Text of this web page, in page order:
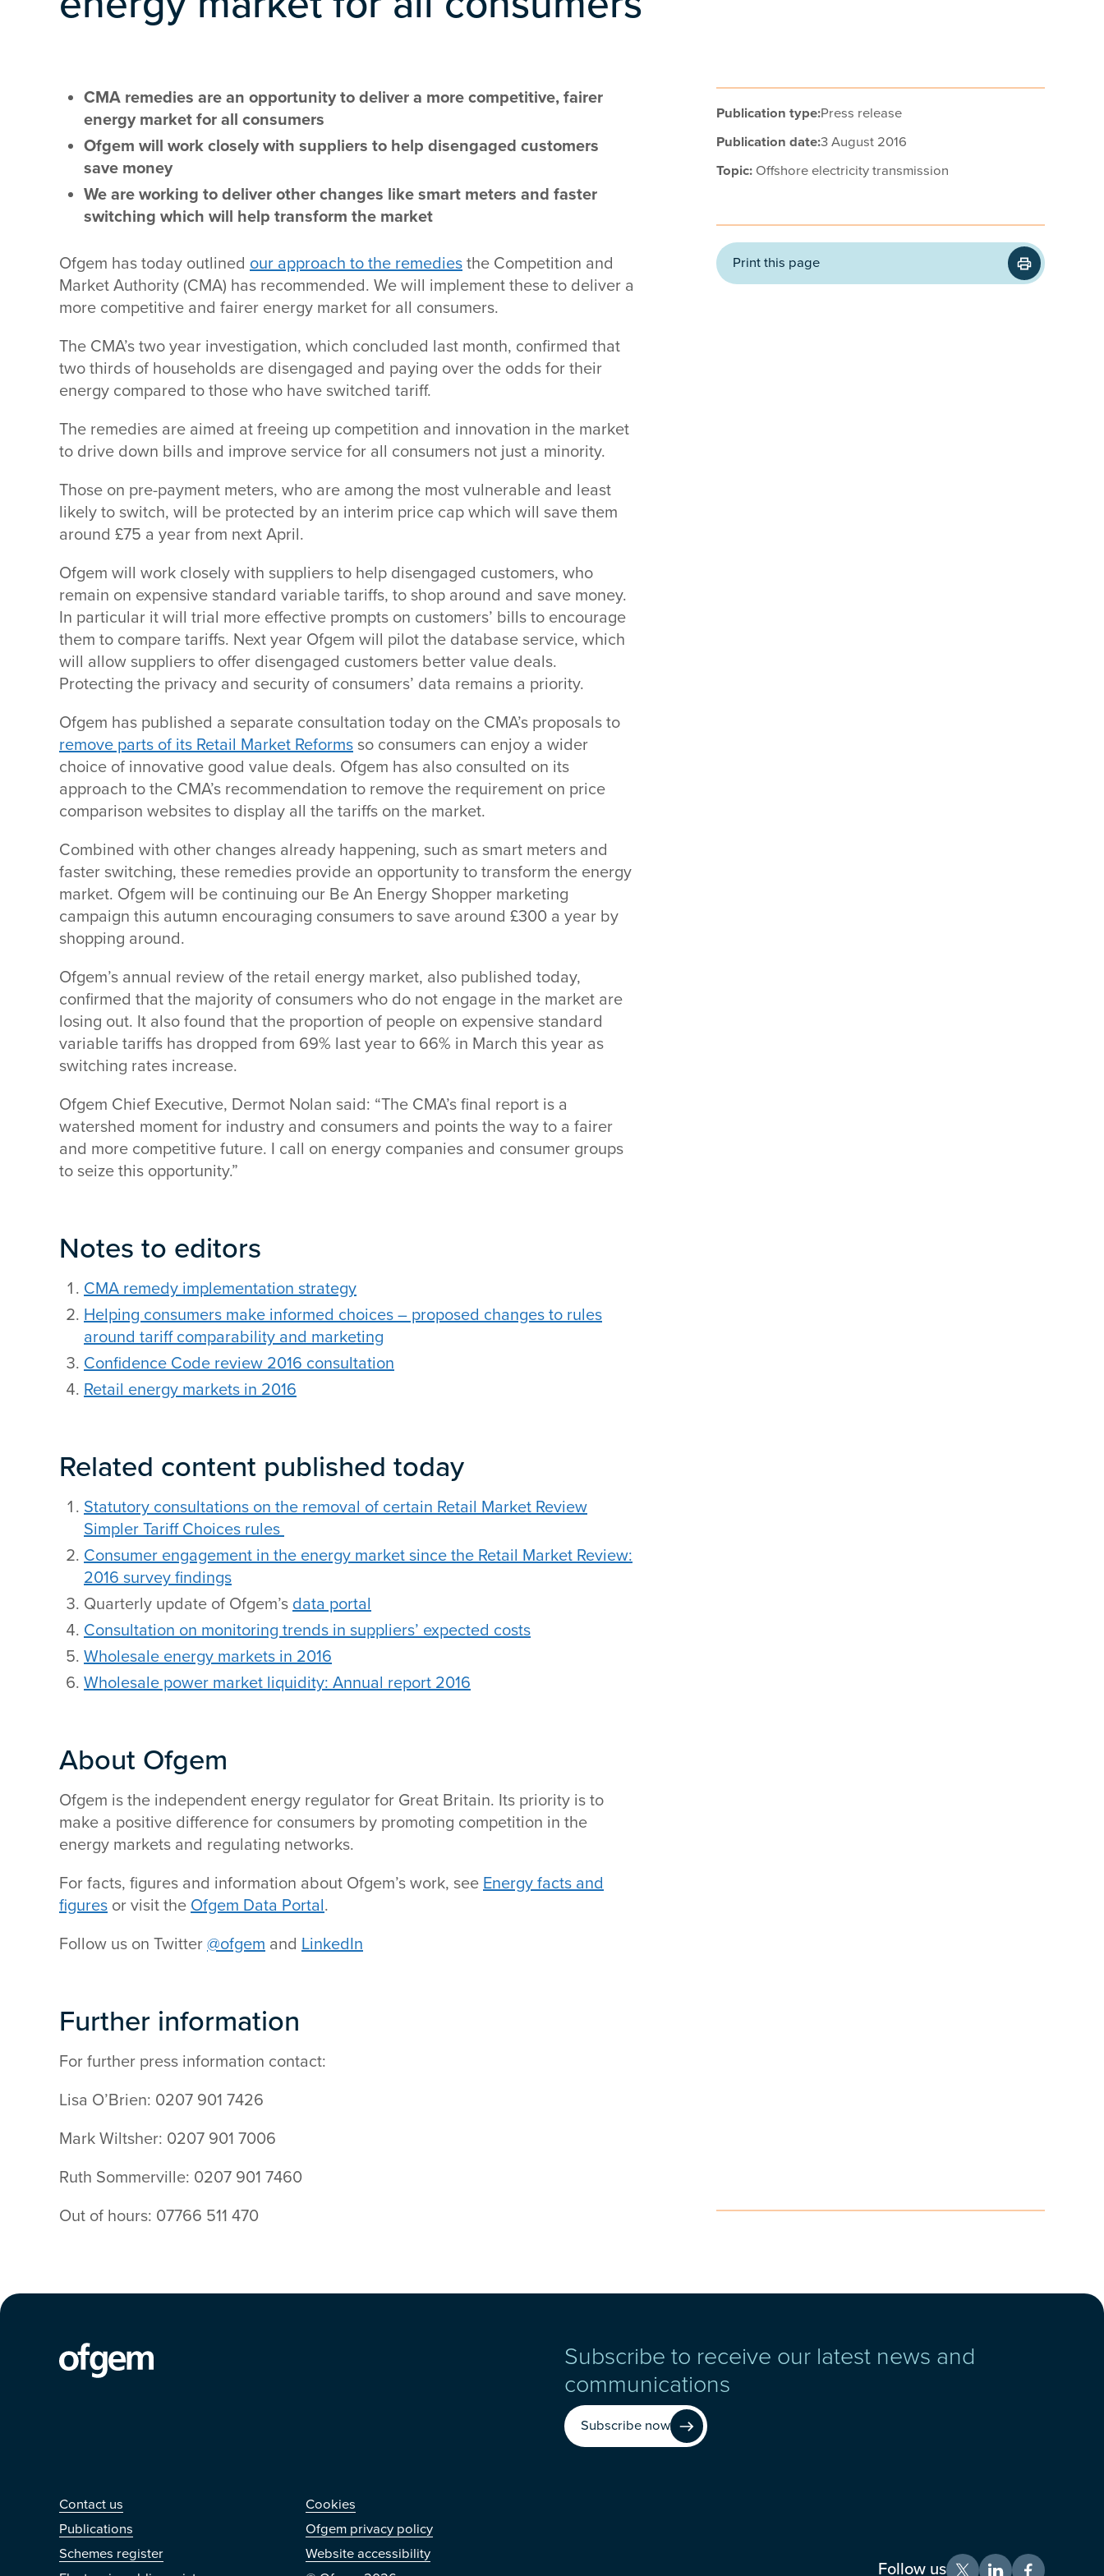
Publication type:Press release
Publication date:3 August 2016
Topic: Offshore electricity transmission
Print this page
CMA remedies are an opportunity to deliver a more competitive, fairer
energy market for all consumers
Ofgem will work closely with suppliers to help disengaged customers
save money
We are working to deliver other changes like smart meters and faster
switching which will help transform the market
Ofgem has today outlined our approach to the remedies the Competition and
Market Authority (CMA) has recommended. We will implement these to deliver a
more competitive and fairer energy market for all consumers.
The CMA’s two year investigation, which concluded last month, confirmed that
two thirds of households are disengaged and paying over the odds for their
energy compared to those who have switched tariff.
The remedies are aimed at freeing up competition and innovation in the market
to drive down bills and improve service for all consumers not just a minority.
Those on pre-payment meters, who are among the most vulnerable and least
likely to switch, will be protected by an interim price cap which will save them
around £75 a year from next April.
Ofgem will work closely with suppliers to help disengaged customers, who
remain on expensive standard variable tariffs, to shop around and save money.
In particular it will trial more effective prompts on customers’ bills to encourage
them to compare tariffs. Next year Ofgem will pilot the database service, which
will allow suppliers to offer disengaged customers better value deals.
Protecting the privacy and security of consumers’ data remains a priority.
Ofgem has published a separate consultation today on the CMA’s proposals to
remove parts of its Retail Market Reforms so consumers can enjoy a wider
choice of innovative good value deals. Ofgem has also consulted on its
approach to the CMA’s recommendation to remove the requirement on price
comparison websites to display all the tariffs on the market.
Combined with other changes already happening, such as smart meters and
faster switching, these remedies provide an opportunity to transform the energy
market. Ofgem will be continuing our Be An Energy Shopper marketing
campaign this autumn encouraging consumers to save around £300 a year by
shopping around.
Ofgem’s annual review of the retail energy market, also published today,
confirmed that the majority of consumers who do not engage in the market are
losing out. It also found that the proportion of people on expensive standard
variable tariffs has dropped from 69% last year to 66% in March this year as
switching rates increase.
Ofgem Chief Executive, Dermot Nolan said: “The CMA’s final report is a
watershed moment for industry and consumers and points the way to a fairer
and more competitive future. I call on energy companies and consumer groups
to seize this opportunity.”
Notes to editors
CMA remedy implementation strategy
Helping consumers make informed choices – proposed changes to rules
around tariff comparability and marketing
Confidence Code review 2016 consultation
Retail energy markets in 2016
Related content published today
Statutory consultations on the removal of certain Retail Market Review
Simpler Tariff Choices rules
Consumer engagement in the energy market since the Retail Market Review:
2016 survey findings
Quarterly update of Ofgem’s data portal
Consultation on monitoring trends in suppliers’ expected costs
Wholesale energy markets in 2016
Wholesale power market liquidity: Annual report 2016
About Ofgem
Ofgem is the independent energy regulator for Great Britain. Its priority is to
make a positive difference for consumers by promoting competition in the
energy markets and regulating networks.
For facts, figures and information about Ofgem’s work, see Energy facts and
figures or visit the Ofgem Data Portal.
Follow us on Twitter @ofgem and LinkedIn
Further information
For further press information contact:
Lisa O’Brien: 0207 901 7426
Mark Wiltsher: 0207 901 7006
Ruth Sommerville: 0207 901 7460
Out of hours: 07766 511 470
Subscribe to receive our latest news and
communications
Subscribe now
Contact us
Contact us
Publications
Schemes register
Other
Cookies
Ofgem privacy policy
Website accessibility
Follow us